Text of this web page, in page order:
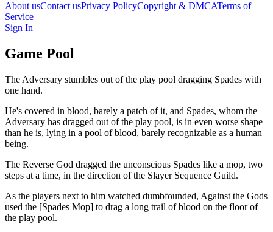
About usContact usPrivacy PolicyCopyright & DMCATerms of
Service
Sign In
Game Pool
The Adversary stumbles out of the play pool dragging Spades with
one hand.
He's covered in blood, barely a patch of it, and Spades, whom the
Adversary has dragged out of the play pool, is in even worse shape
than he is, lying in a pool of blood, barely recognizable as a human
being.
The Reverse God dragged the unconscious Spades like a mop, two
steps at a time, in the direction of the Slayer Sequence Guild.
As the players next to him watched dumbfounded, Against the Gods
used the [Spades Mop] to drag a long trail of blood on the floor of
the play pool.